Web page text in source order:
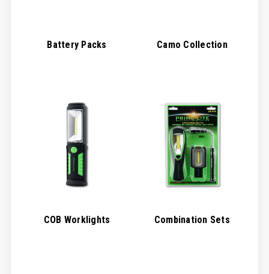
Battery Packs Camo Collection
COB Worklights Combination Sets